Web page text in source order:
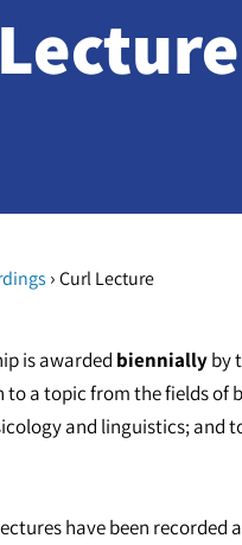
›Curl Lecture
is awarded bienniallyby
to a topic from the fields
and linguistics; and
have been